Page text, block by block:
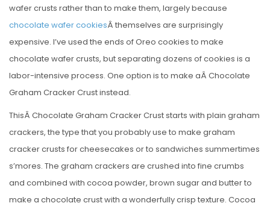
wafer crusts rather than to make them, largely because
chocolate wafer cookiesÂ themselves are surprisingly
expensive. I’ve used the ends of Oreo cookies to make
chocolate wafer crusts, but separating dozens of cookies is a
labor-intensive process. One option is to make aÂ Chocolate
Graham Cracker Crust instead.
ThisÂ Chocolate Graham Cracker Crust starts with plain graham
crackers, the type that you probably use to make graham
cracker crusts for cheesecakes or to sandwiches summertimes
s’mores. The graham crackers are crushed into fine crumbs
and combined with cocoa powder, brown sugar and butter to
make a chocolate crust with a wonderfully crisp texture. Cocoa